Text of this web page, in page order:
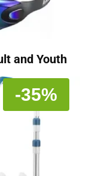
and Youth
-35%